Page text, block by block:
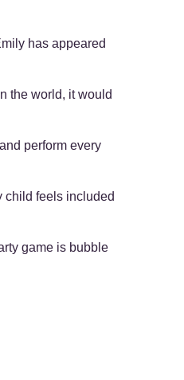
has appeared
the world, it would
perform every
child feels included
game is bubble